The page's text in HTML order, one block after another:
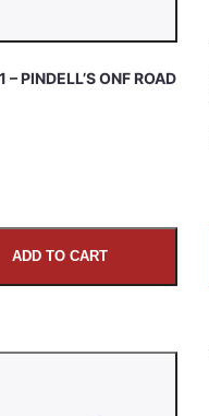
– PINDELL’S ONF ROAD
ADD TO CART